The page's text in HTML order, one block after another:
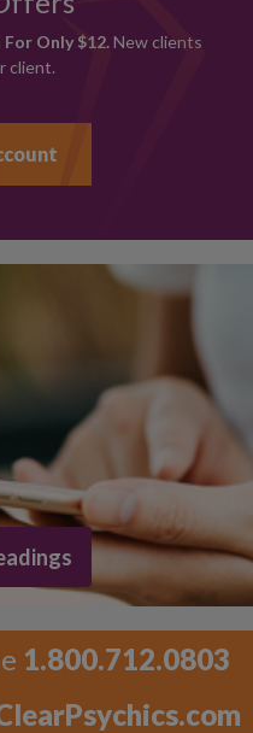
Only $12.New clients
client.
1.800.712.0803